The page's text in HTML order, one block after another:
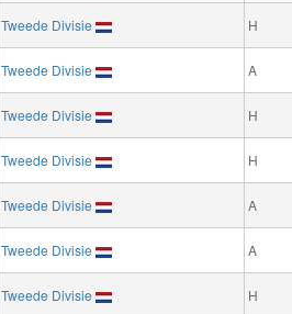
Tweede Divisie H
Tweede Divisie A
Tweede Divisie H
Tweede Divisie H
Tweede Divisie A
Tweede Divisie A
Tweede Divisie H